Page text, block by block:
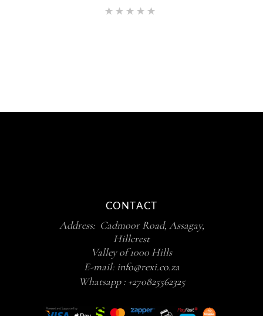
CONTACT
Address: Cadmoor Road, Assagay,
Hillcrest
Valley of 1000 Hills
E-mail: info@rexi.co.za
Whatsapp : +270825562325